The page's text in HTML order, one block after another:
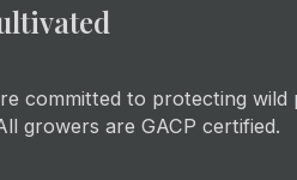
committed to protecting
growers are GACP certified.